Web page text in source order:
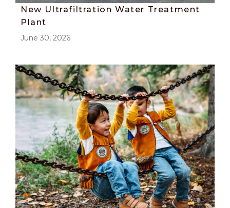
New Ultrafiltration Water Treatment
Plant
June 30, 2026